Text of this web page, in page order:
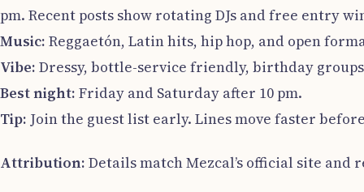
pm. Recent posts show rotating DJs and free entry
Music: Reggaetón, Latin hits, hip hop, and open
Vibe: Dressy, bottle-service friendly, birthday
Best night: Friday and Saturday after 10 pm.
Tip: Join the guest list early. Lines move faster
Attribution: Details match Mezcal’s official site and